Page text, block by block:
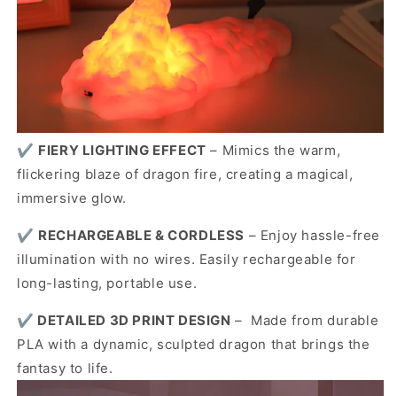
✔️ FIERY LIGHTING EFFECT – Mimics the warm,
flickering blaze of dragon fire, creating a magical,
immersive glow.
✔️ RECHARGEABLE & CORDLESS – Enjoy hassle-free
illumination with no wires. Easily rechargeable for
long-lasting, portable use.
✔️ DETAILED 3D PRINT DESIGN – Made from durable
PLA with a dynamic, sculpted dragon that brings the
fantasy to life.